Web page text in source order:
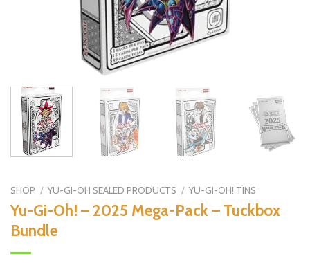
SHOP / YU-GI-OH SEALED PRODUCTS / YU-GI-OH! TINS
Yu-Gi-Oh! – 2025 Mega-Pack – Tuckbox
Bundle